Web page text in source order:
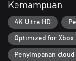
Kemampuan
4K Ultra HD
Optimized for Xbox
Penyimpanan cloud